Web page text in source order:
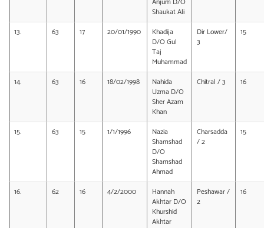
Shaukat Ali
13.
63 17 20/01/1990
Khadija
D/O Gul
Taj
Muhammad
Dir Lower/
3
15
14. 63 16 18/02/1998
Nahida
Uzma D/O
Sher Azam
Khan
Chitral / 3 16
15. 63 15 1/1/1996
Nazia
Shamshad
D/O
Shamshad
Ahmad
Charsadda
/ 2
15
16. 62 16 4/2/2000
Hannah
Akhtar D/O
Khurshid
Akhtar
Peshawar /
2
16